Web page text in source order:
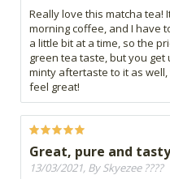
Really love this matcha tea!
morning coffee, and I have
a little bit at a time, so the
green tea taste, but you
minty aftertaste to it as well,
feel great!
Great, pure and
13/03/2021, By Skyezee ????